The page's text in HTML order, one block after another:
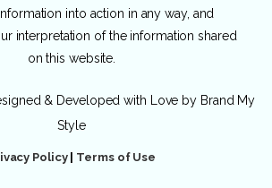
into action in any way, and
interpretation of the information shared
on this website.
& Developed with Love by Brand My
Style
Policy| Terms of Use